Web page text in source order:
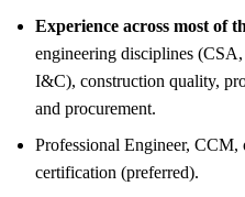
Experience across most of
engineering disciplines
I&C), construction quality,
and procurement.
Professional Engineer, CCM,
certification (preferred).